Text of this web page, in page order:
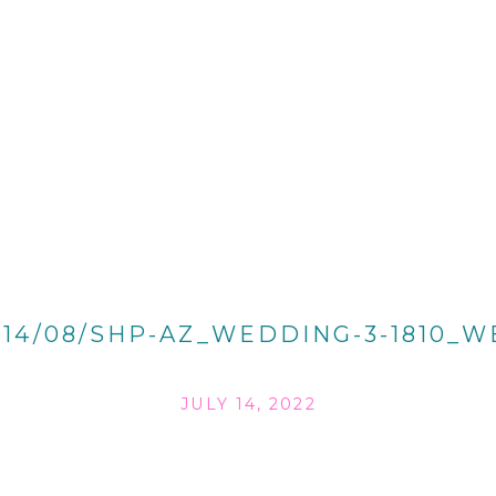
08/SHP-AZ_WEDDING-3-
JULY 14, 2022